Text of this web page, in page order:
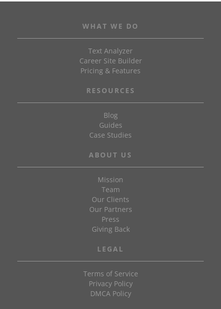
WHAT WE DO
Text Analyzer
Career Site Builder
Pricing & Features
RESOURCES
Blog
Guides
Case Studies
ABOUT US
Mission
Team
Our Clients
Our Partners
Press
Giving Back
LEGAL
Terms of Service
Privacy Policy
DMCA Policy